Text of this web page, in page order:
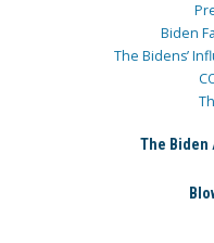
Biden
The Bidens’
The Biden